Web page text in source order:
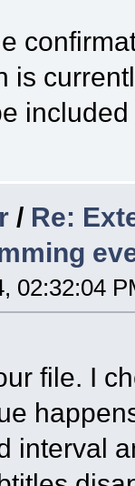
is
/ Re:
02:32:04
file. I
interval